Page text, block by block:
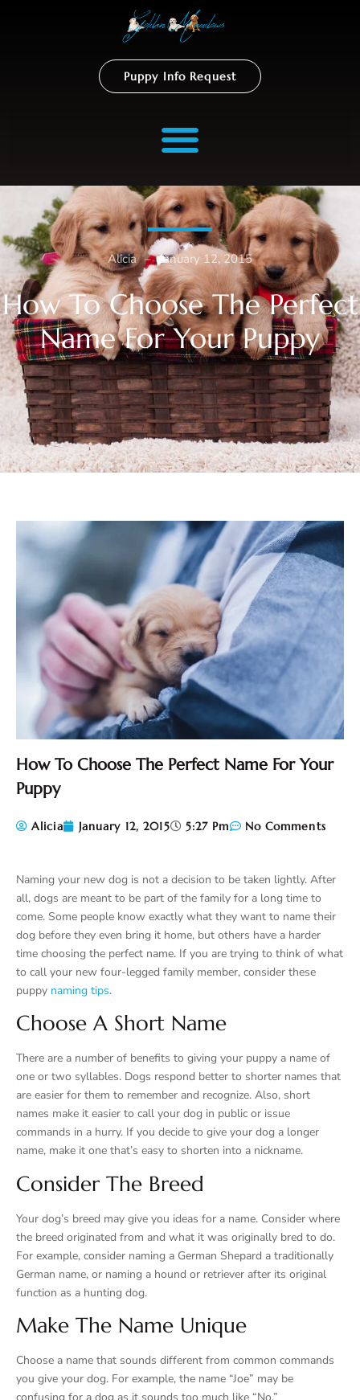
Puppy Info Request
Alicia – January 12, 2015
How To Choose The Perfect
Name For Your Puppy
How To Choose The Perfect Name For Your
Puppy
Alicia January 12, 2015 5:27 Pm No Comments
Naming your new dog is not a decision to be taken lightly. After
all, dogs are meant to be part of the family for a long time to
come. Some people know exactly what they want to name their
dog before they even bring it home, but others have a harder
time choosing the perfect name. If you are trying to think of what
to call your new four-legged family member, consider these
puppy naming tips.
Choose A Short Name
There are a number of benefits to giving your puppy a name of
one or two syllables. Dogs respond better to shorter names that
are easier for them to remember and recognize. Also, short
names make it easier to call your dog in public or issue
commands in a hurry. If you decide to give your dog a longer
name, make it one that’s easy to shorten into a nickname.
Consider The Breed
Your dog’s breed may give you ideas for a name. Consider where
the breed originated from and what it was originally bred to do.
For example, consider naming a German Shepard a traditionally
German name, or naming a hound or retriever after its original
function as a hunting dog.
Make The Name Unique
Choose a name that sounds different from common commands
you give your dog. For example, the name “Joe” may be